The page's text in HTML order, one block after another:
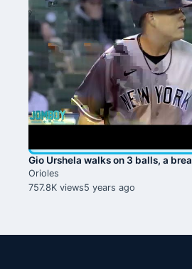
Gio Urshela walks on 3 balls, a
Orioles
757.8K views5 years ago